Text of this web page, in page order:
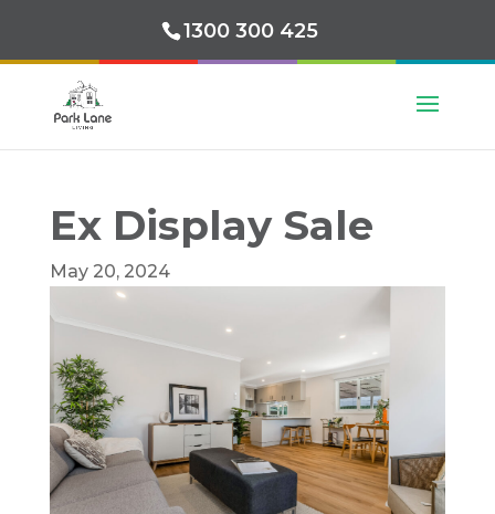
1300 300 425
Ex Display Sale
May 20, 2024